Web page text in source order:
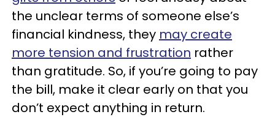
the unclear terms of someone else’s
financial kindness, they may create
more tension and frustration rather
than gratitude. So, if you’re going to pay
the bill, make it clear early on that you
don’t expect anything in return.